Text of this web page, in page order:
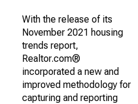
With the release of its
November 2021 housing
trends report,
Realtor.com®
incorporated a new and
improved methodology for
capturing and reporting